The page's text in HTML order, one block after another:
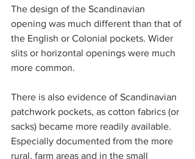
The design of the Scandinavian
opening was much different than that of
the English or Colonial pockets. Wider
slits or horizontal openings were much
more common.
There is also evidence of Scandinavian
patchwork pockets, as cotton fabrics (or
sacks) became more readily available.
Especially documented from the more
rural, farm areas and in the small